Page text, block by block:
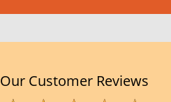
Our Customer Reviews